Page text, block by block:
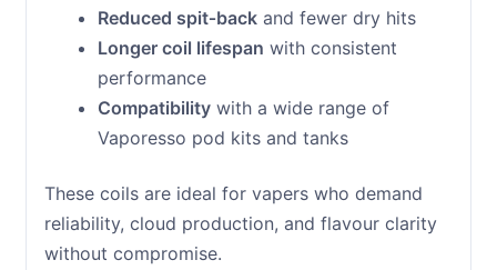
Reduced spit‑backand fewer dry hits
Longer coil lifespan with consistent
performance
Compatibilitywith a wide range of
Vaporesso pod kits and tanks
These coils are ideal for vapers who demand
reliability, cloud production, and flavour clarity
without compromise.